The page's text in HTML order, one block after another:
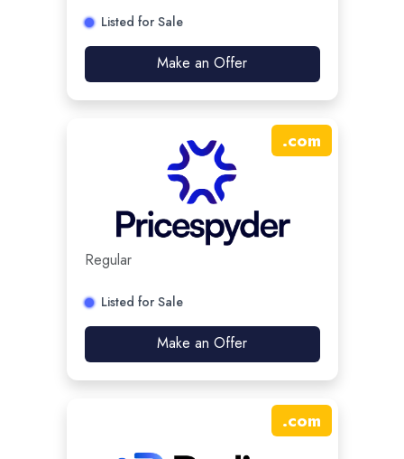
Listed for Sale
Make an Offer
.com
Regular
Listed for Sale
Make an Offer
.com